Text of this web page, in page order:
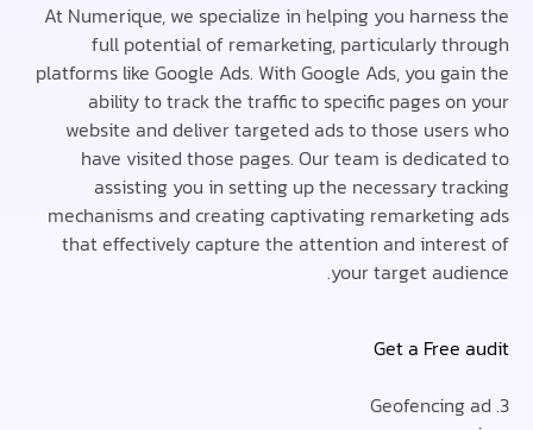
At Numerique, we specialize in helping you
full potential of remarketing, particularly
platforms like Google Ads. With Google Ads, you
ability to track the traffic to specific pages
website and deliver targeted ads to those
have visited those pages. Our team is
assisting you in setting up the necessary
mechanisms and creating captivating
that effectively capture the attention and
your target
Get a